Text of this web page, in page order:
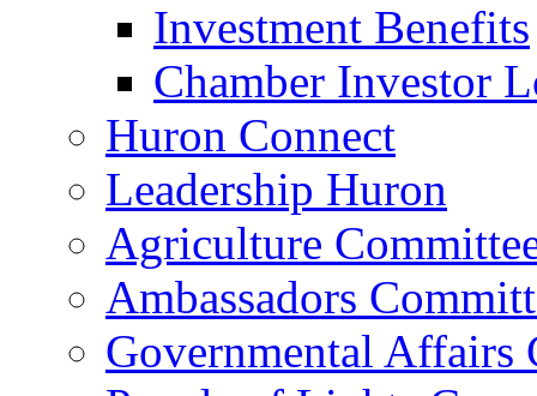
Investment Benefits
Chamber Investor
Huron Connect
Leadership Huron
Agriculture
Ambassadors
Governmental Affairs